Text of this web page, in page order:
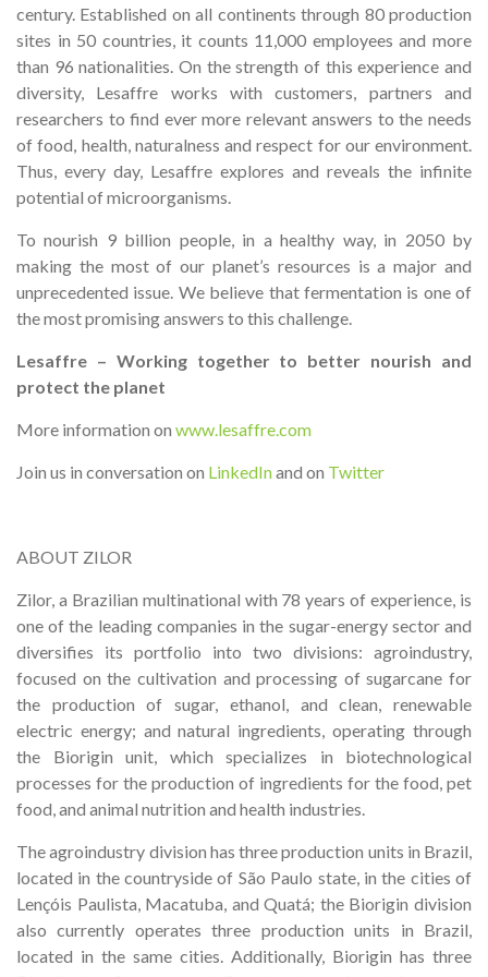
century. Established on all continents through 80 production
sites in 50 countries, it counts 11,000 employees and more
than 96 nationalities. On the strength of this experience and
diversity, Lesaffre works with customers, partners and
researchers to find ever more relevant answers to the needs
of food, health, naturalness and respect for our environment.
Thus, every day, Lesaffre explores and reveals the infinite
potential of microorganisms.
To nourish 9 billion people, in a healthy way, in 2050 by
making the most of our planet’s resources is a major and
unprecedented issue. We believe that fermentation is one of
the most promising answers to this challenge.
Lesaffre – Working together to better nourish and
protect the planet
More information on www.lesaffre.com
Join us in conversation on LinkedInand on Twitter
ABOUT ZILOR
Zilor, a Brazilian multinational with 78 years of experience, is
one of the leading companies in the sugar-energy sector and
diversifies its portfolio into two divisions: agroindustry,
focused on the cultivation and processing of sugarcane for
the production of sugar, ethanol, and clean, renewable
electric energy; and natural ingredients, operating through
the Biorigin unit, which specializes in biotechnological
processes for the production of ingredients for the food, pet
food, and animal nutrition and health industries.
The agroindustry division has three production units in Brazil,
located in the countryside of São Paulo state, in the cities of
Lençóis Paulista, Macatuba, and Quatá; the Biorigin division
also currently operates three production units in Brazil,
located in the same cities. Additionally, Biorigin has three